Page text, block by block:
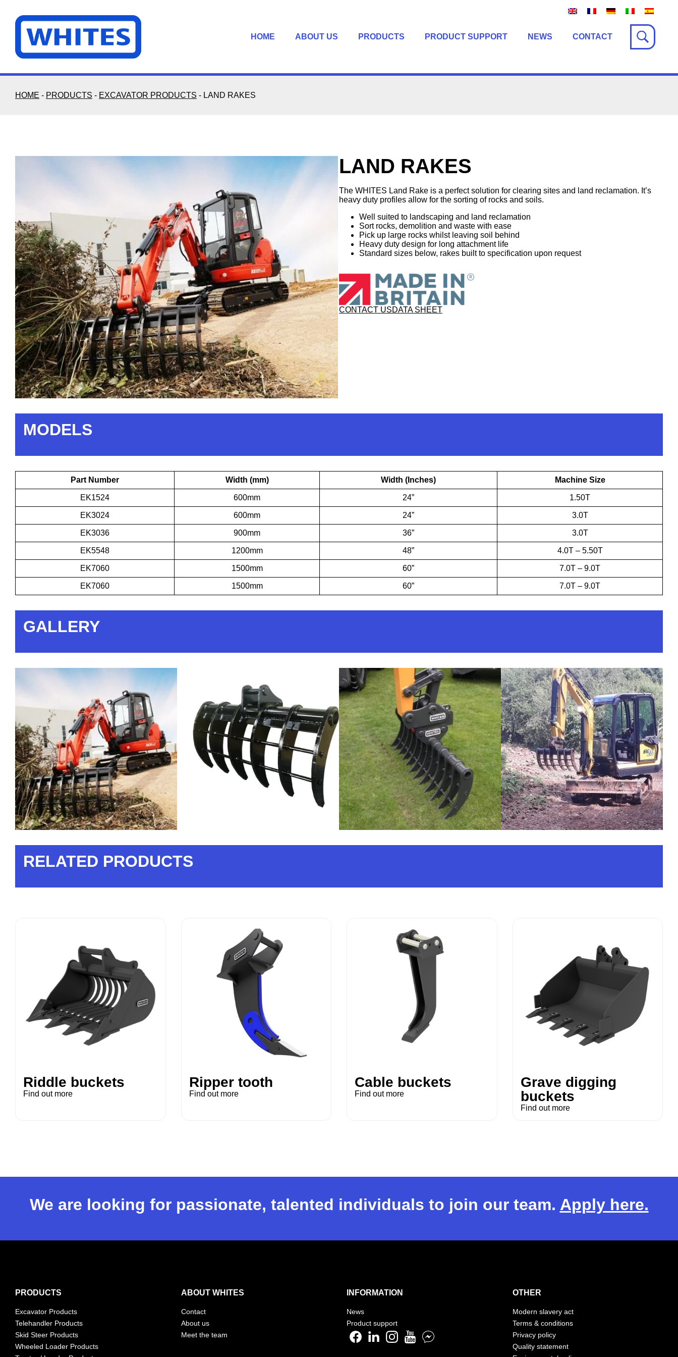
content
HOME
ABOUT US PRODUCTS PRODUCT SUPPORT NEWS CONTACT
HOME - PRODUCTS - EXCAVATOR PRODUCTS - LAND RAKES
LAND RAKES
The WHITES Land Rake is a perfect solution for clearing sites and land reclamation. It’s
heavy duty profiles allow for the sorting of rocks and soils.
Well suited to landscaping and land reclamation
Sort rocks, demolition and waste with ease
Pick up large rocks whilst leaving soil behind
Heavy duty design for long attachment life
Standard sizes below, rakes built to specification upon request
CONTACT USDATA SHEET
MODELS
Part Number Width (mm) Width (Inches) Machine Size
EK1524 600mm 24” 1.50T
EK3024 600mm 24” 3.0T
EK3036 900mm 36” 3.0T
EK5548 1200mm 48” 4.0T – 5.50T
EK7060 1500mm 60” 7.0T – 9.0T
EK7060 1500mm 60” 7.0T – 9.0T
GALLERY
RELATED PRODUCTS
Riddle buckets
Find out more
Ripper tooth
Find out more
Cable buckets
Find out more
Grave digging
buckets
Find out more
We are looking for passionate, talented individuals to join our team. Apply here.
PRODUCTS
Excavator Products
Telehandler Products
Skid Steer Products
Wheeled Loader Products
ABOUT WHITES
Contact
About us
Meet the team
INFORMATION
News
Product support
OTHER
Modern slavery act
Terms & conditions
Privacy policy
Quality statement